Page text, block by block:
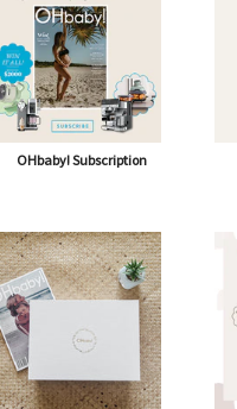
OHbaby! Subscription
Box (NOW BAG) (Free,